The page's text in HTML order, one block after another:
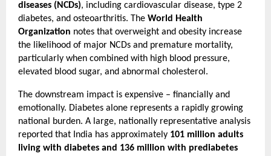
diseases (NCDs), including cardiovascular disease, type 2
diabetes, and osteoarthritis. The World Health
Organization notes that overweight and obesity increase
the likelihood of major NCDs and premature mortality,
particularly when combined with high blood pressure,
elevated blood sugar, and abnormal cholesterol.
The downstream impact is expensive – financially and
emotionally. Diabetes alone represents a rapidly growing
national burden. A large, nationally representative analysis
reported that India has approximately 101 million adults
living with diabetes and 136 million with prediabetes